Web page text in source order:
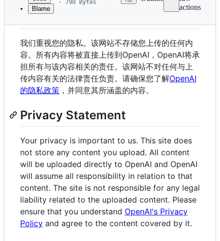
metadata
and
controls
Blame
· 790 Bytes
actions
隐私声明
我们重视您的隐私。该网站不存储您上传的任何内
容。所有内容将被直接上传到OpenAI，OpenAI将承
担所有与该内容相关的责任。该网站不对任何与上
传内容有关的法律责任负责。请确保您了解OpenAI
的隐私政策 ，并同意其所涵盖的内容。
Privacy Statement
Your privacy is important to us. This site does
not store any content you upload. All content
will be uploaded directly to OpenAI and OpenAI
will assume all responsibility in relation to that
content. The site is not responsible for any legal
liability related to the uploaded content. Please
ensure that you understand OpenAI's Privacy
Policy and agree to the content covered by it.